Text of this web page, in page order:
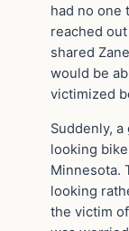
had no one
reached
shared
would be
victimized
Suddenly,
looking
Minnesota.
looking
the victim